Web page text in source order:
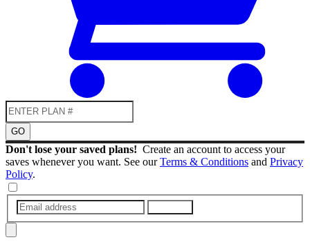
GO
Don't lose your saved plans! Create an account to access your
saves whenever you want. See ourTerms & Conditions and Privacy
Policy.